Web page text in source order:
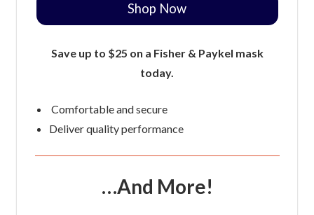
Shop Now
Save up to $25 on a Fisher & Paykel mask
today.
Comfortable and secure
Deliver quality performance
…And More!